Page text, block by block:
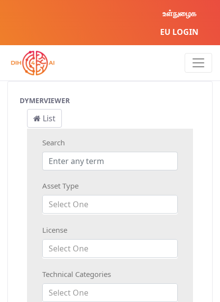
உள்நுழைக
EU LOGIN
DYMERVIEWER
List
Search
Asset Type
Select One
License
Select One
Technical Categories
Select One